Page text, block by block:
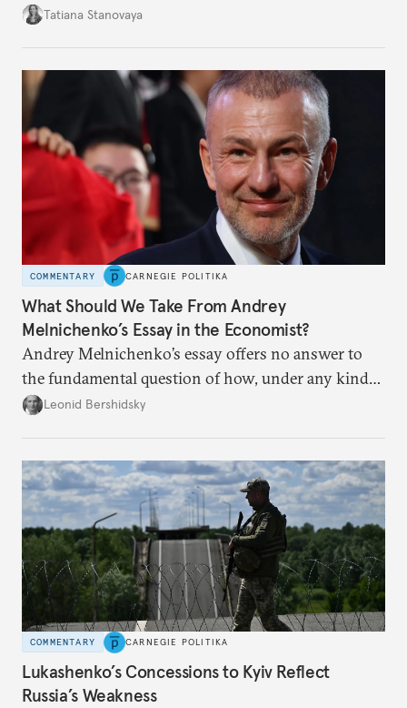
desire for change in Russia—could tear the regime
Tatiana Stanovaya
COMMENTARY CARNEGIE POLITIKA
What Should We Take From Andrey
Melnichenko’s Essay in the Economist?
Andrey Melnichenko’s essay offers no answer to
the fundamental question of how, under any kind
of negotiated settlement, Europe can protect itself
Putin.
Leonid Bershidsky
COMMENTARY CARNEGIE POLITIKA
Lukashenko’s Concessions to Kyiv Reflect
Russia’s Weakness